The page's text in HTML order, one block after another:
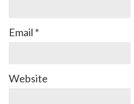
Email *
Website